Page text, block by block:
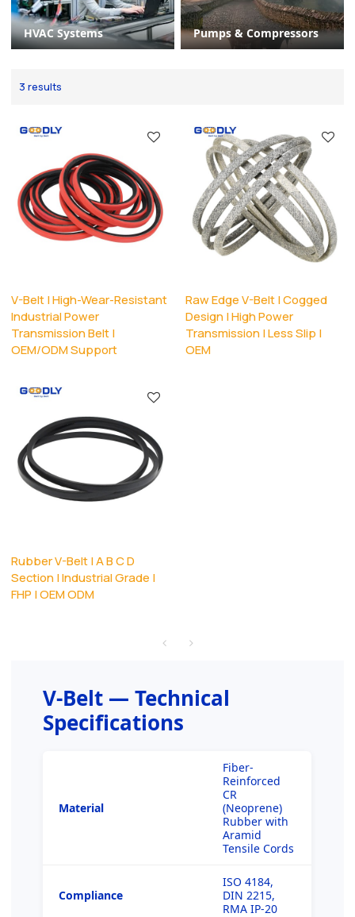
HVAC Systems Pumps & Compressors
3 results
V-Belt | High-Wear-Resistant
Industrial Power
Transmission Belt |
OEM/ODM Support
Raw Edge V-Belt | Cogged
Design | High Power
Transmission | Less Slip |
OEM
Rubber V-Belt | A B C D
Section | Industrial Grade |
FHP | OEM ODM
V-Belt — Technical
Specifications
Material
Fiber-
Reinforced
CR
(Neoprene)
Rubber with
Aramid
Tensile Cords
Compliance
ISO 4184,
DIN 2215,
RMA IP-20